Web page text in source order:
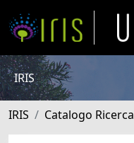
IRIS
IRIS Catalogo Ricerca